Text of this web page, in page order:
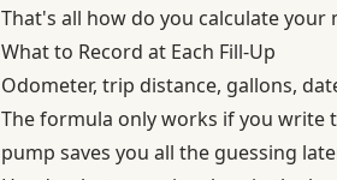
That's all how do you calculate
What to Record at Each Fill-Up
Odometer, trip distance, gallons,
The formula only works if you write
pump saves you all the guessing